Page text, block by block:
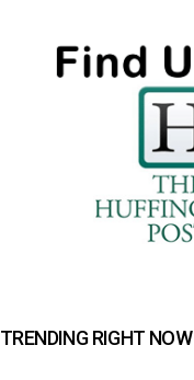
TRENDING RIGHT NOW